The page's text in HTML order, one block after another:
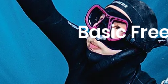
Basic